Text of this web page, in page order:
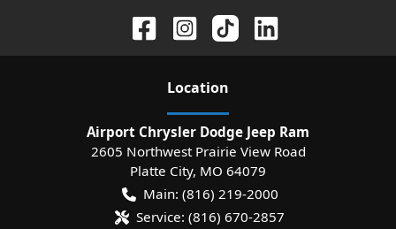
Location
Airport Chrysler Dodge Jeep Ram
2605 Northwest Prairie View Road
Platte City, MO 64079
Main: (816) 219-2000
Service: (816) 670-2857